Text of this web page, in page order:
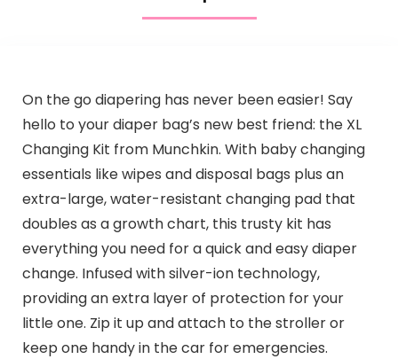
On the go diapering has never been easier! Say
hello to your diaper bag’s new best friend: the XL
Changing Kit from Munchkin. With baby changing
essentials like wipes and disposal bags plus an
extra-large, water-resistant changing pad that
doubles as a growth chart, this trusty kit has
everything you need for a quick and easy diaper
change. Infused with silver-ion technology,
providing an extra layer of protection for your
little one. Zip it up and attach to the stroller or
keep one handy in the car for emergencies.